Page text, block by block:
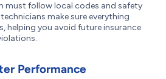
must follow local codes and safety
make sure everything
helping you avoid future insurance
Performance